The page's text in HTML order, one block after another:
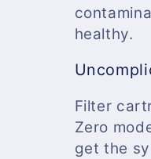
healthy.
Filter
Zero
get the